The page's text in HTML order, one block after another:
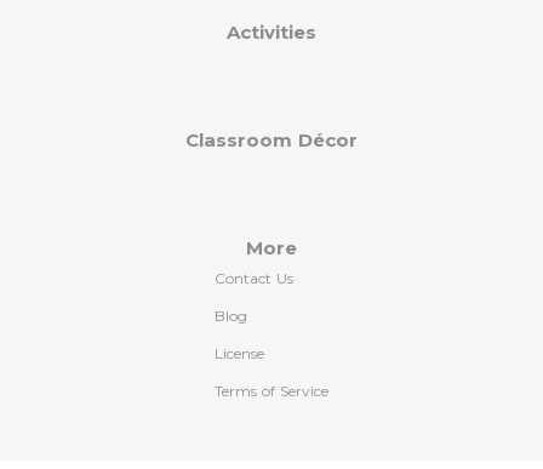
Activities
Classroom Décor
More
Contact Us
Blog
License
Terms of Service